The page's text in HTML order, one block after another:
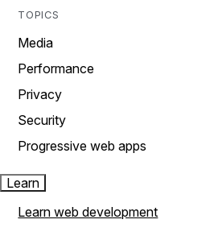
TOPICS
Media
Performance
Privacy
Security
Progressive web apps
Learn
Learn web development